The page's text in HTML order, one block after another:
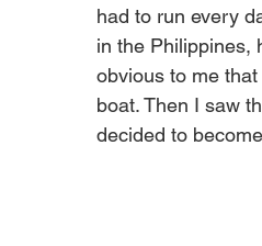
had to run every
in the Philippines,
obvious to me
boat. Then I saw
decided to